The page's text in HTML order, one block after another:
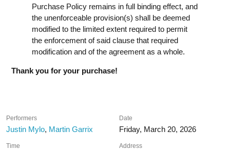
Purchase Policy remains in full binding effect, and
the unenforceable provision(s) shall be deemed
modified to the limited extent required to permit
the enforcement of said clause that required
modification and of the agreement as a whole.
Thank you for your purchase!
Performers
Justin Mylo, Martin Garrix
Date
Friday, March 20, 2026
Time Address